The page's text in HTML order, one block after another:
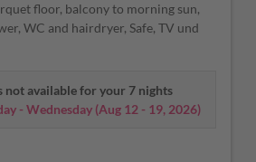
floor, balcony to morning sun,
WC and hairdryer, Safe, TV und
not available for your 7 nights
- Wednesday(Aug 12 - 19, 2026)